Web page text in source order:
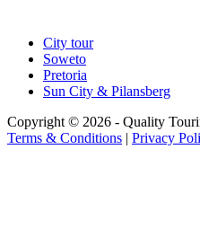
City tour
Soweto
Pretoria
Sun City & Pilansberg
Copyright © 2026 - Quality
Terms & Conditions | Privacy